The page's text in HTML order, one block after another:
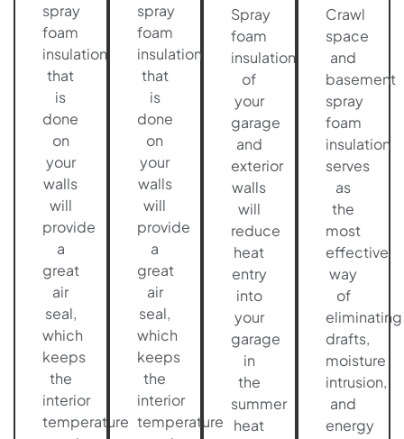
spray
foam
insulation
that
is
done
on
your
walls
will
provide
a
great
air
seal,
which
keeps
the
interior
temperature
spray
foam
insulation
that
is
done
on
your
walls
will
provide
a
great
air
seal,
which
keeps
the
interior
temperature
Spray
foam
insulation
of
your
garage
and
exterior
walls
will
reduce
heat
entry
into
your
garage
in
the
summer
heat
Crawl
space
and
basement
spray
foam
insulation
serves
as
the
most
effective
way
of
eliminating
drafts,
moisture
intrusion,
and
energy